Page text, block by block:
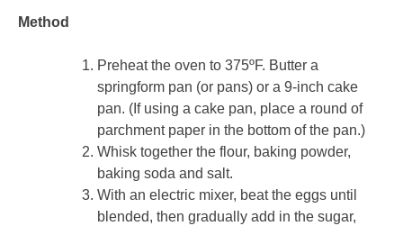
Method
Preheat the oven to 375ºF. Butter a
springform pan (or pans) or a 9-inch cake
pan. (If using a cake pan, place a round of
parchment paper in the bottom of the pan.)
Whisk together the flour, baking powder,
baking soda and salt.
With an electric mixer, beat the eggs until
blended, then gradually add in the sugar,